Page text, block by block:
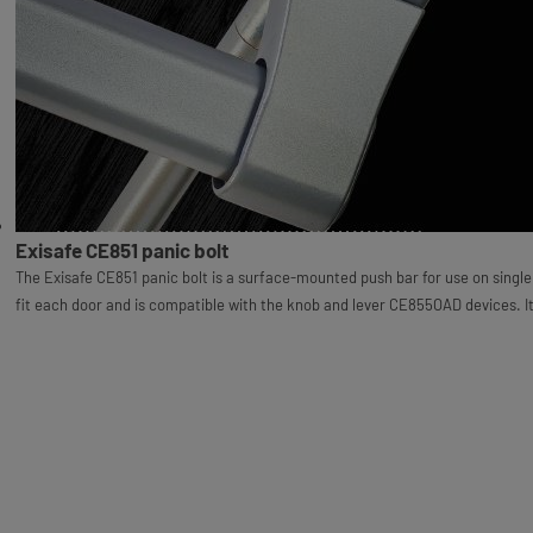
Exisafe CE851 panic bolt
The Exisafe CE851 panic bolt is a surface-mounted push bar for use on
fit each door and is compatible with the knob and lever CE855OAD devices.